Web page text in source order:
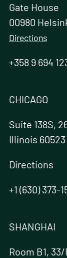
Gate House
00980
Directions
+358 9 694
CHICAGO
Suite 138S,
Illinois 60523
Directions
+1 (630) 373-
SHANGHAI
Room B1,